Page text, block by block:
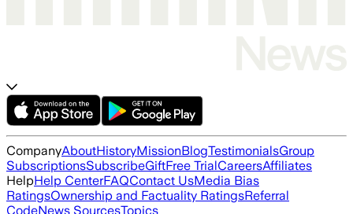
CompanyAboutHistoryMissionBlogTestimonialsGroup
SubscriptionsSubscribeGiftFree TrialCareersAffiliates
HelpHelp CenterFAQContact UsMedia Bias
RatingsOwnership and Factuality RatingsReferral
CodeNews SourcesTopics